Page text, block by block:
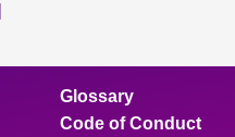
Glossary
Code of Conduct